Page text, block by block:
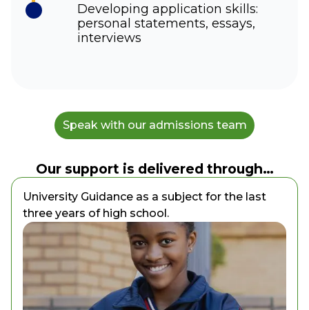
Developing application skills:
personal statements, essays,
interviews
Speak with our admissions team
Our support is delivered through…
University Guidance as a subject for the last
three years of high school.